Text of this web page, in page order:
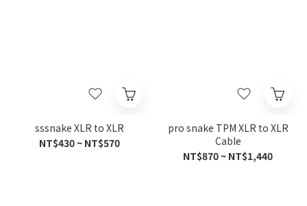
sssnake XLR to XLR
NT$430 ~ NT$570
pro snake TPM XLR to XLR
Cable
NT$870 ~ NT$1,440